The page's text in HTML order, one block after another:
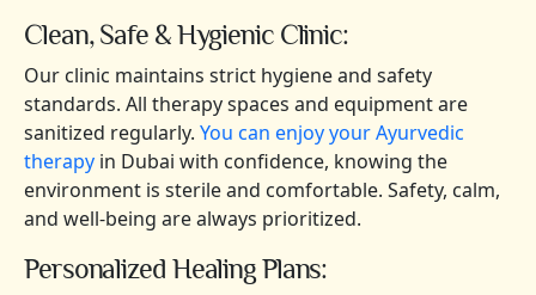
Clean, Safe & Hygienic Clinic:
Our clinic maintains strict hygiene and safety
standards. All therapy spaces and equipment are
sanitized regularly. You can enjoy your Ayurvedic
therapy in Dubai with confidence, knowing the
environment is sterile and comfortable. Safety, calm,
and well-being are always prioritized.
Personalized Healing Plans: